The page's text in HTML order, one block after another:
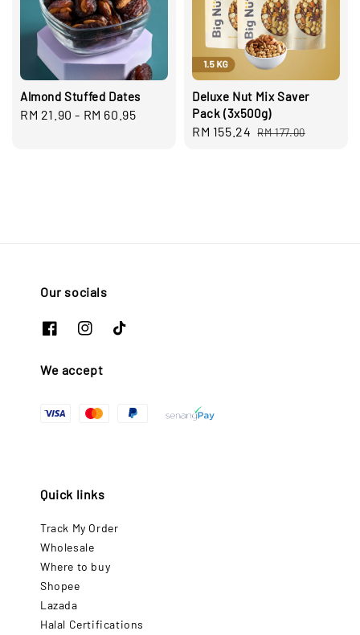
Almond Stuffed Dates
Regular
RM 21.90 - RM 60.95
Deluxe Nut Mix Saver
Pack (3x500g)
Sale
RM 155.24 Regular
RM 177.00
Our socials
We accept
Quick links
Track My Order
Wholesale
Where to buy
Shopee
Lazada
Halal Certifications